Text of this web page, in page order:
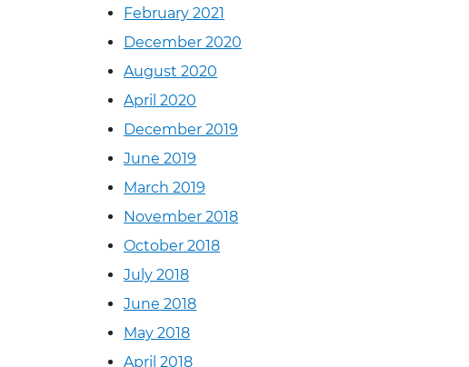
February 2021
December 2020
August 2020
April 2020
December 2019
June 2019
March 2019
November 2018
October 2018
July 2018
June 2018
May 2018
April 2018